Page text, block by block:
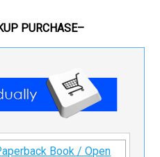
PURCHASE–